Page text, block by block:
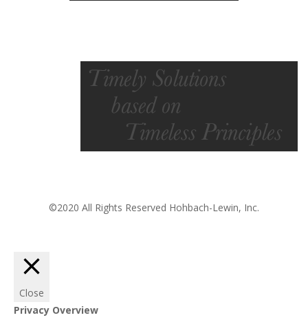
©2020 All Rights Reserved Hohbach-Lewin, Inc.
Close
Privacy Overview